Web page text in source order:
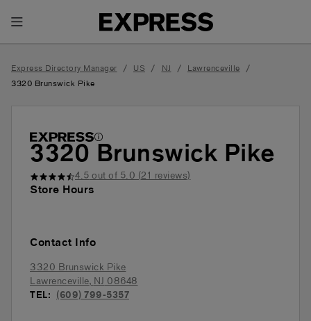
Toggle Header Menu
Express Directory Manager / US / NJ / Lawrenceville /
3320 Brunswick Pike
3320 Brunswick Pike
4.5out of 5.0 (21reviews)
Store Hours
Contact Info
3320 Brunswick Pike
Lawrenceville,NJ08648
TEL: (609) 799-5357